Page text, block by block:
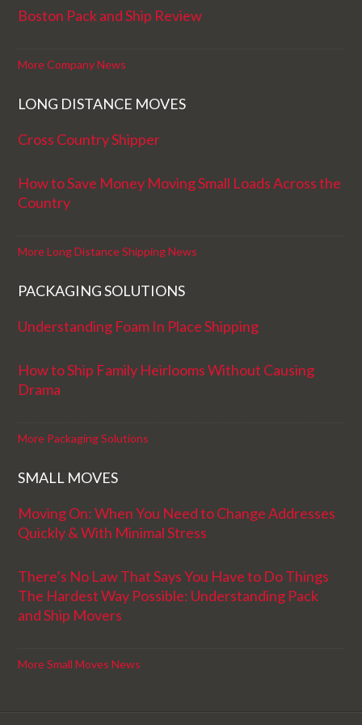
Boston Pack and Ship Review
More Company News
LONG DISTANCE MOVES
Cross Country Shipper
How to Save Money Moving Small Loads Across the
Country
More Long Distance Shipping News
PACKAGING SOLUTIONS
Understanding Foam In Place Shipping
How to Ship Family Heirlooms Without Causing
Drama
More Packaging Solutions
SMALL MOVES
Moving On: When You Need to Change Addresses
Quickly & With Minimal Stress
There’s No Law That Says You Have to Do Things
The Hardest Way Possible: Understanding Pack
and Ship Movers
More Small Moves News